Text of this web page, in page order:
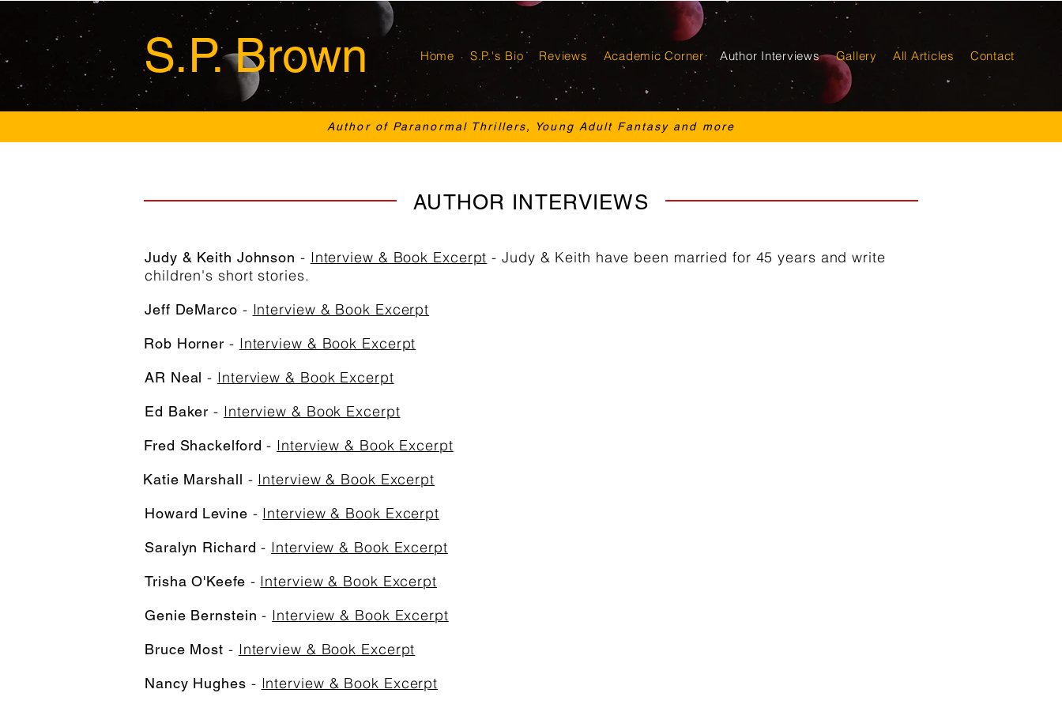
Home S.P.'s Bio Reviews Academic Corner Author Interviews Gallery All Articles Contact
S.P. Brown
Author of Paranormal Thrillers, Young Adult Fantasy and more
AUTHOR INTERVIEWS
Judy & Keith Johnson - Interview & Book Excerpt - Judy & Keith have been married for 45 years and write
children's short stories.
Jeff DeMarco - Interview & Book Excerpt
Rob Horner - Interview & Book Excerpt
AR Neal - Interview & Book Excerpt
Ed Baker - Interview & Book Excerpt
Fred Shackelford - Interview & Book Excerpt
Katie Marshall - Interview & Book Excerpt
Howard Levine - Interview & Book Excerpt
Saralyn Richard - Interview & Book Excerpt
Trisha O'Keefe - Interview & Book Excerpt
Genie Bernstein - Interview & Book Excerpt
Bruce Most - Interview & Book Excerpt
Nancy Hughes - Interview & Book Excerpt